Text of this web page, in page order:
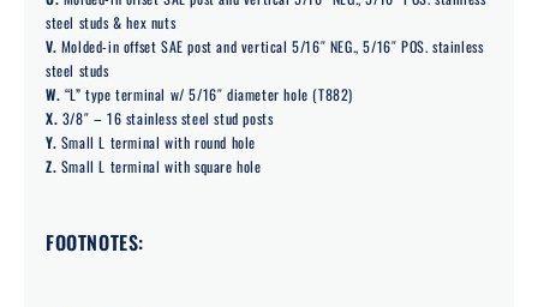
steel studs & hex nuts
V. Molded-in offset SAE post and vertical 5/16″ NEG., 5/16″ POS. stainless
steel studs
W. “L” type terminal w/ 5/16″ diameter hole (T882)
X. 3/8″ – 16 stainless steel stud posts
Y. Small L terminal with round hole
Z. Small L terminal with square hole
FOOTNOTES: